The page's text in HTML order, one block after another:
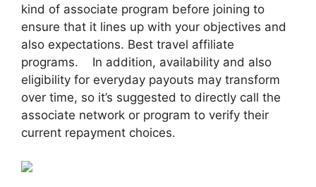
kind of associate program before joining to
ensure that it lines up with your objectives and
also expectations. Best travel affiliate
programs. In addition, availability and also
eligibility for everyday payouts may transform
over time, so it’s suggested to directly call the
associate network or program to verify their
current repayment choices.